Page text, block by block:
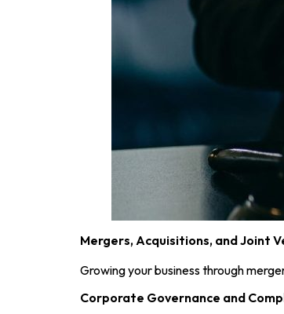
Mergers, Acquisitions, and Joint
Growing your business through
Corporate Governance and